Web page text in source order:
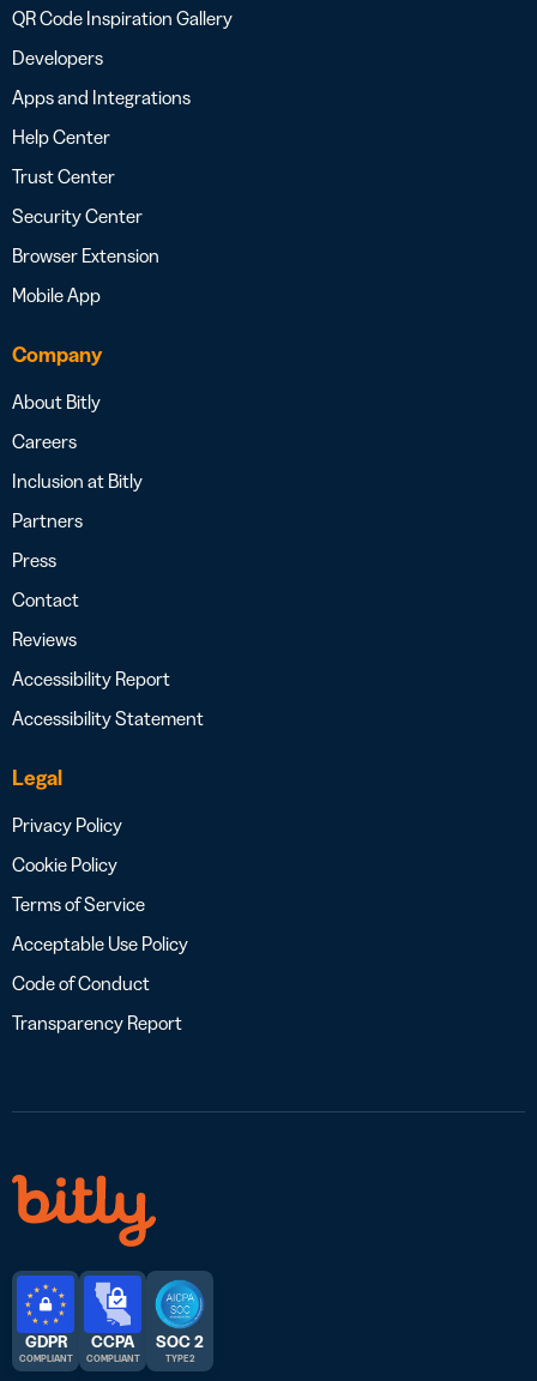
QR Code Inspiration Gallery
Developers
Apps and Integrations
Help Center
Trust Center
Security Center
Browser Extension
Mobile App
Company
About Bitly
Careers
Inclusion at Bitly
Partners
Press
Contact
Reviews
Accessibility Report
Accessibility Statement
Legal
Privacy Policy
Cookie Policy
Terms of Service
Acceptable Use Policy
Code of Conduct
Transparency Report
GDPR
COMPLIANT
CCPA
COMPLIANT
SOC 2
TYPE 2